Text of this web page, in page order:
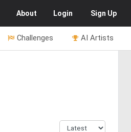
About Login Sign Up
AI Artists
Challenges